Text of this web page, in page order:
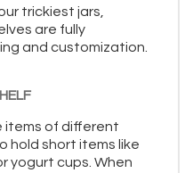
trickiest jars,
are fully
and customization.
items of different
hold short items like
yogurt cups. When